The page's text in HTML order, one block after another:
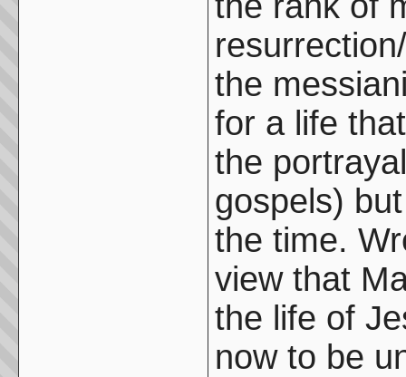
the
for a life
the
gospels)
the time.
view that
the life of
now to be